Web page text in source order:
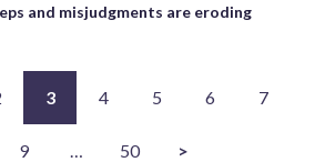
and misjudgments are eroding
3 4 5 6 7
9 … 50 >